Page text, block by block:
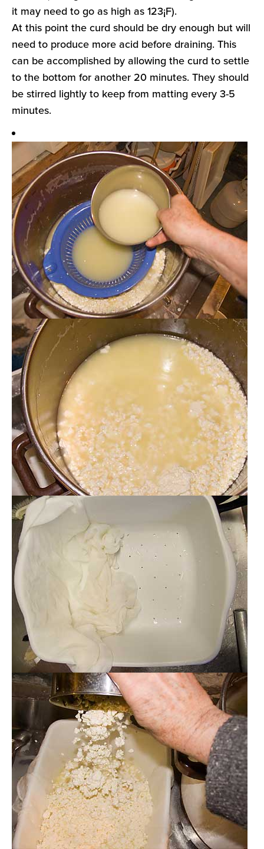
it may need to go as high as 123¡F).
At this point the curd should be dry enough but will
need to produce more acid before draining. This
can be accomplished by allowing the curd to settle
to the bottom for another 20 minutes. They should
be stirred lightly to keep from matting every 3-5
minutes.